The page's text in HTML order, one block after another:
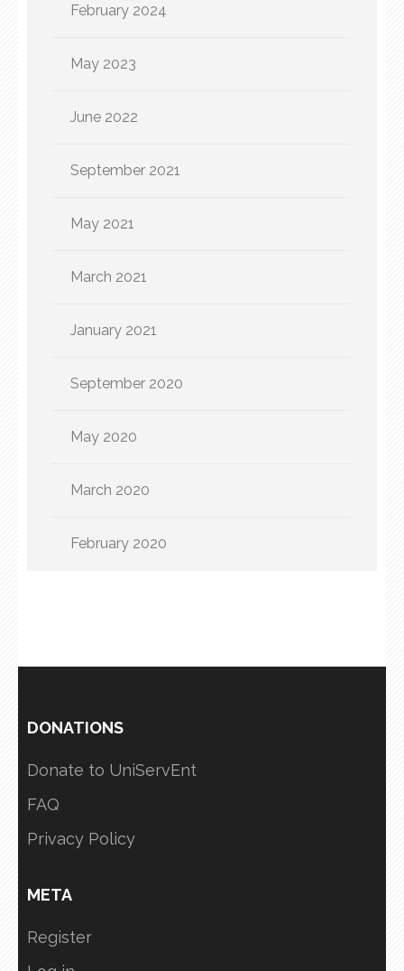
February 2024
May 2023
June 2022
September 2021
May 2021
March 2021
January 2021
September 2020
May 2020
March 2020
February 2020
DONATIONS
Donate to UniServEnt
FAQ
Privacy Policy
META
Register